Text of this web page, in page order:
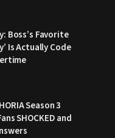
Boss’s Favorite
Is Actually Code
Season 3
SHOCKED and